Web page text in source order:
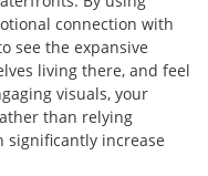
connection with
see the expansive
living there, and feel
visuals, your
than relying
significantly increase